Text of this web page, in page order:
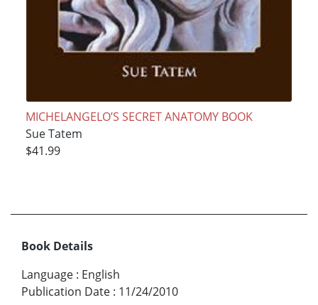
MICHELANGELO’S SECRET ANATOMY BOOK
Sue Tatem
$41.99
Book Details
Language : English
Publication Date : 11/24/2010